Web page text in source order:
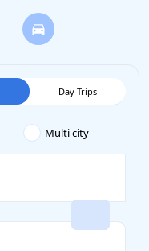
Day Trips
Multi city